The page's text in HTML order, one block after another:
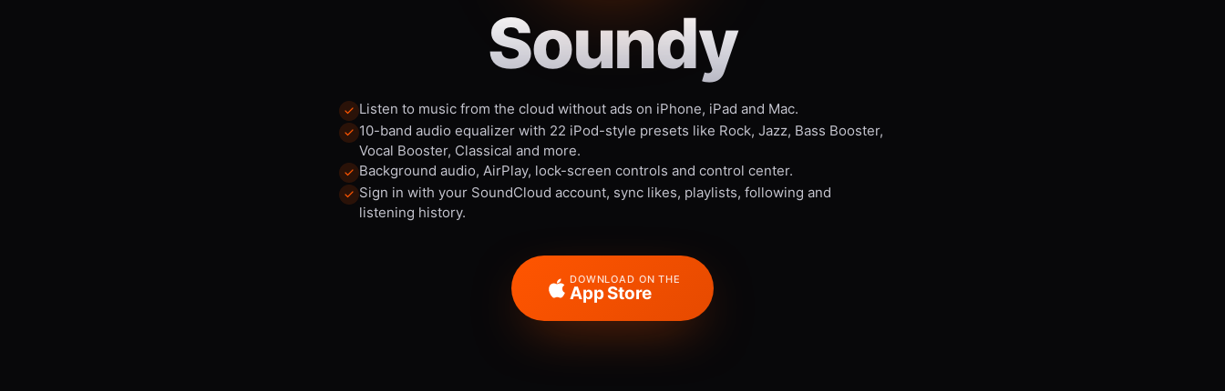
Soundy
Listen to music from the cloud without ads on iPhone, iPad and Mac.
10-band audio equalizer with 22 iPod-style presets like Rock, Jazz, Bass Booster,
Vocal Booster, Classical and more.
Background audio, AirPlay, lock-screen controls and control center.
Sign in with your SoundCloud account, sync likes, playlists, following and
listening history.
DOWNLOAD ON THE
App Store